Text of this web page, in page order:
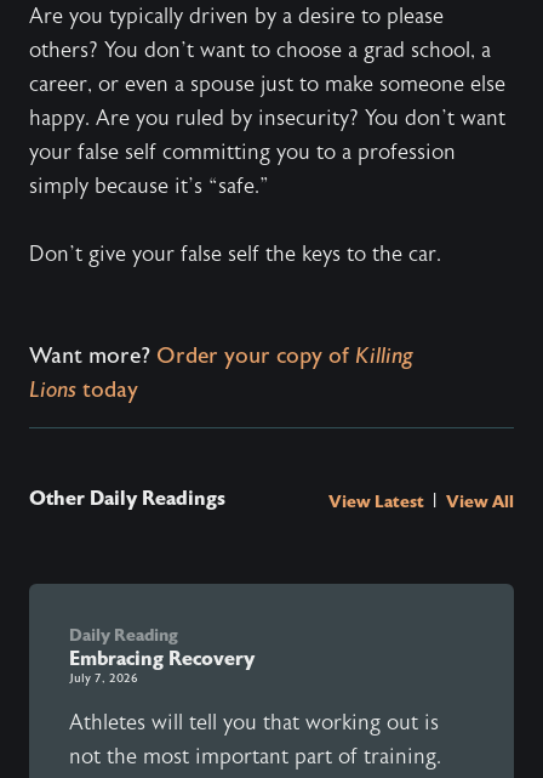
Are you typically driven by a desire to please
others? You don’t want to choose a grad school, a
career, or even a spouse just to make someone else
happy. Are you ruled by insecurity? You don’t want
your false self committing you to a profession
simply because it’s “safe.”
Don’t give your false self the keys to the car.
Want more? Order your copy of Killing
Lions today
Other Daily Readings View Latest View All
Daily Reading
Embracing Recovery
July 7, 2026
Athletes will tell you that working out is
not the most important part of training.